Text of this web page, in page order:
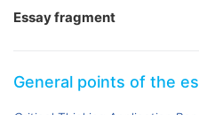
Essay fragment
General points of the